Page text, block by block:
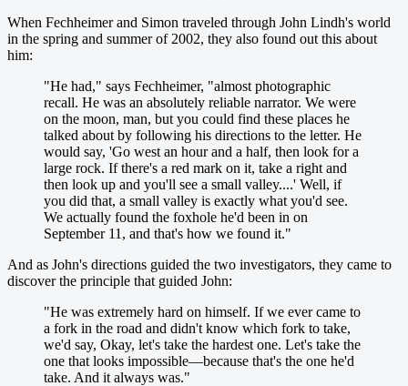
When Fechheimer and Simon traveled through John Lindh's world
in the spring and summer of 2002, they also found out this about
him:
"He had," says Fechheimer, "almost photographic
recall. He was an absolutely reliable narrator. We were
on the moon, man, but you could find these places he
talked about by following his directions to the letter. He
would say, 'Go west an hour and a half, then look for a
large rock. If there's a red mark on it, take a right and
then look up and you'll see a small valley....' Well, if
you did that, a small valley is exactly what you'd see.
We actually found the foxhole he'd been in on
September 11, and that's how we found it."
And as John's directions guided the two investigators, they came to
discover the principle that guided John:
"He was extremely hard on himself. If we ever came to
a fork in the road and didn't know which fork to take,
we'd say, Okay, let's take the hardest one. Let's take the
one that looks impossible—because that's the one he'd
take. And it always was."